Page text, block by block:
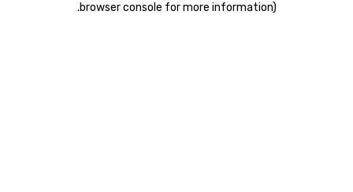
browser console for more information)
.